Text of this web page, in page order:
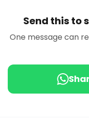
Send this to
One message can